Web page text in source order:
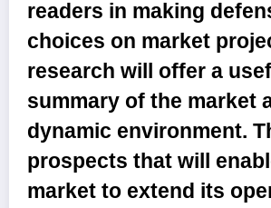
readers in making
choices on market
research will offer a
summary of the market
dynamic environment.
prospects that will
market to extend its